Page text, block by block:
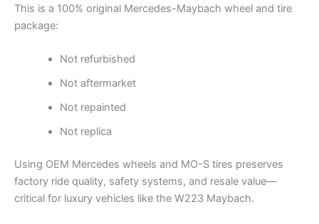
This is a 100% original Mercedes-Maybach wheel and tire
package:
Not refurbished
Not aftermarket
Not repainted
Not replica
Using OEM Mercedes wheels and MO-S tires preserves
factory ride quality, safety systems, and resale value—
critical for luxury vehicles like the W223 Maybach.